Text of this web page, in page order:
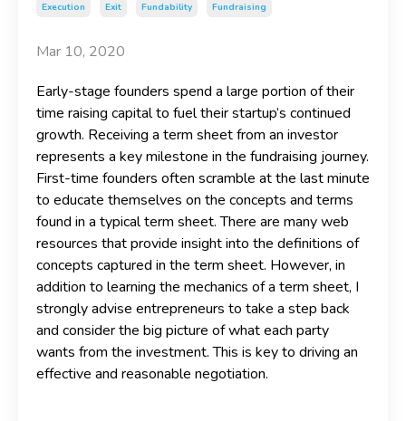
Execution Exit Fundability Fundraising
Mar 10, 2020
Early-stage founders spend a large portion of their
time raising capital to fuel their startup’s continued
growth. Receiving a term sheet from an investor
represents a key milestone in the fundraising journey.
First-time founders often scramble at the last minute
to educate themselves on the concepts and terms
found in a typical term sheet. There are many web
resources that provide insight into the definitions of
concepts captured in the term sheet. However, in
addition to learning the mechanics of a term sheet, I
strongly advise entrepreneurs to take a step back
and consider the big picture of what each party
wants from the investment. This is key to driving an
effective and reasonable negotiation.